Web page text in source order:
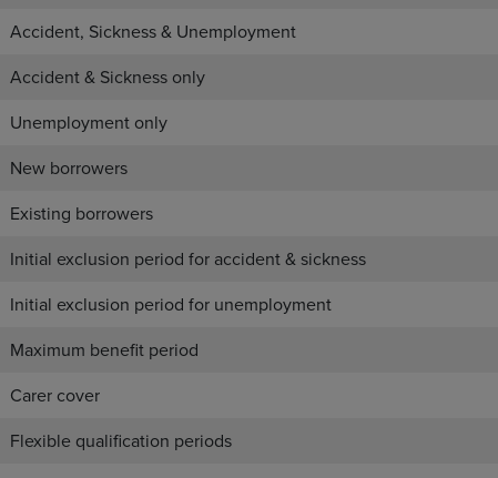
Accident, Sickness & Unemployment
Accident & Sickness only
Unemployment only
New borrowers
Existing borrowers
Initial exclusion period for accident & sickness
Initial exclusion period for unemployment
Maximum benefit period
Carer cover
Flexible qualification periods